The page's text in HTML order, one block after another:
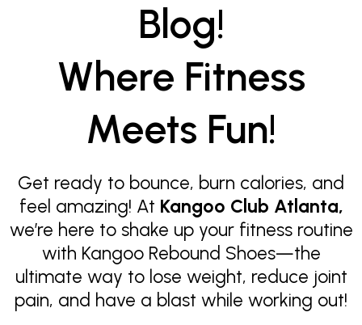
Blog!
Where Fitness
Meets Fun!
Get ready to bounce, burn calories, and
feel amazing! At Kangoo Club Atlanta,
we’re here to shake up your fitness routine
with Kangoo Rebound Shoes—the
ultimate way to lose weight, reduce joint
pain, and have a blast while working out!